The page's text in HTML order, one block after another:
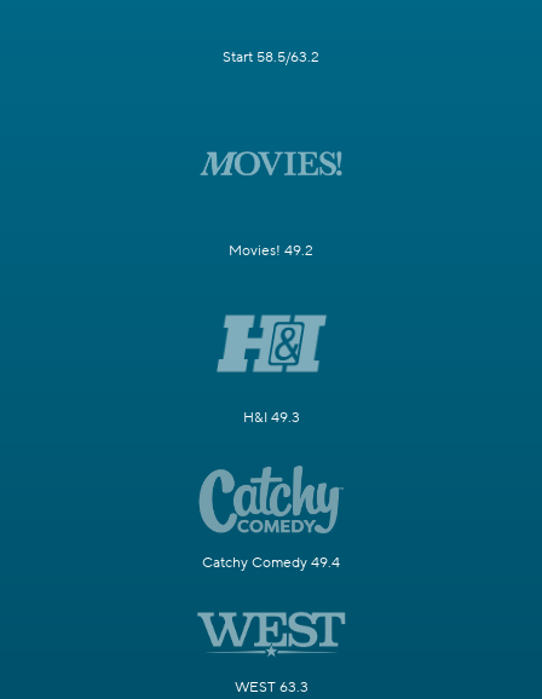
Start 58.5/63.2
Movies! 49.2
H&I 49.3
Catchy Comedy 49.4
WEST 63.3